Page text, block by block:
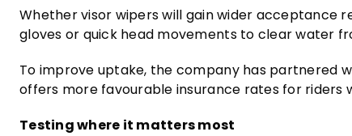
Whether visor wipers will gain wider acceptance
gloves or quick head movements to clear water
To improve uptake, the company has partnered
offers more favourable insurance rates for riders
Testing where it matters most